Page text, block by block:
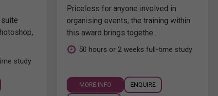
study
Priceless for anyone involved in
organising events, the training within
this award brings togethe...
50 hours or 2 weeks full-time study
MORE INFO ENQUIRE